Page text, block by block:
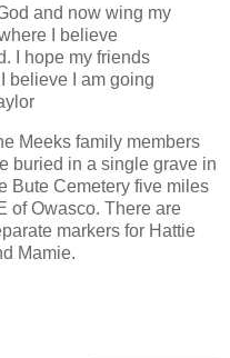
and now wing my
I believe
I hope my friends
believe I am going
Meeks family members
buried in a single grave in
Bute Cemetery five miles
of Owasco. There are
markers for Hattie
Mamie.